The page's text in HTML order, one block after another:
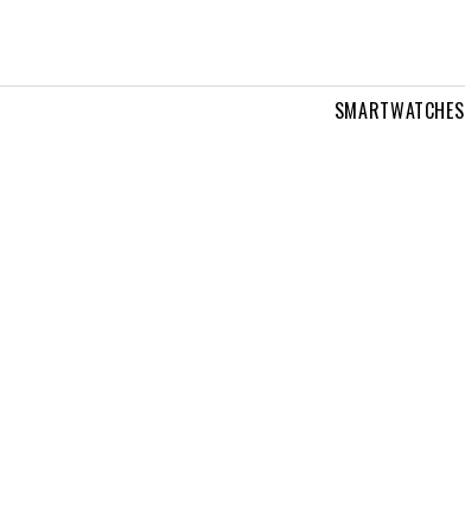
SMARTWATCHES